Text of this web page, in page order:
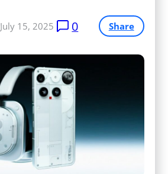
July 15, 2025 0 Share